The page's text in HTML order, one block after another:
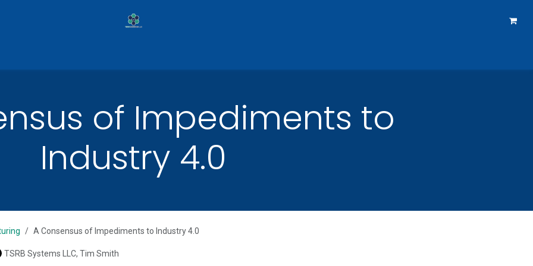
of Impediments to
Industry 4.0
A Consensus of Impediments to Industry 4.0
TSRB Systems LLC, Tim Smith